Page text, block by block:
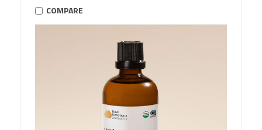
COMPARE